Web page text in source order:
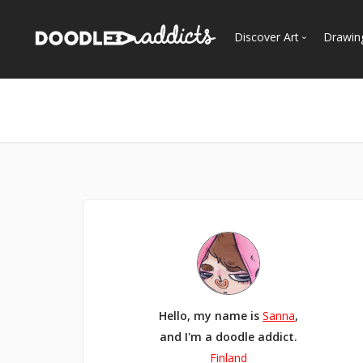
Discover Art
Hello, my name is Sanna,
and I'm a doodle addict.
Finland